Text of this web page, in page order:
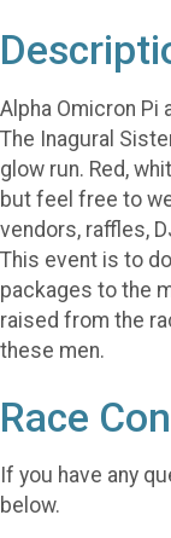
Alpha Omicron Pi
The Inagural
glow run. Red,
but feel free to
vendors, raffles,
This event is to
packages to the
raised from the
these men.
Race
If you have any
below.